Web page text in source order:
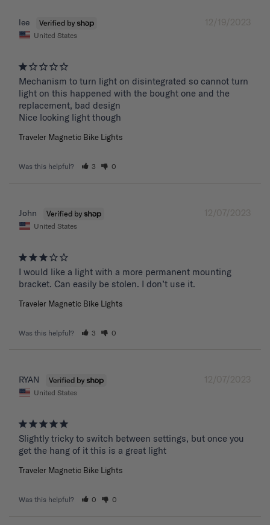
12/19/2023
lee
United States
Mechanism to turn light on disintegrated so cannot turn
light on this happened with the bought one and the
replacement, bad design
Nice looking light though
Traveler Magnetic Bike Lights
Was this helpful? 3 0
12/07/2023
John
United States
I would like a light with a more permanent mounting
bracket. Can easily be stolen. I don’t use it.
Traveler Magnetic Bike Lights
Was this helpful? 3 0
12/07/2023
RYAN
United States
Slightly tricky to switch between settings, but once you
get the hang of it this is a great light
Traveler Magnetic Bike Lights
Was this helpful? 0 0